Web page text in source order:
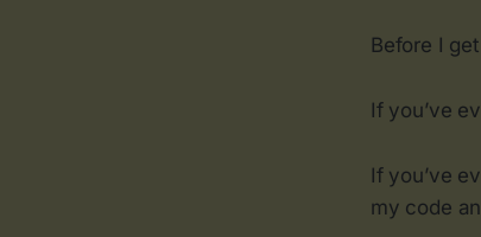
Before I
If you’ve
If you’ve
my code